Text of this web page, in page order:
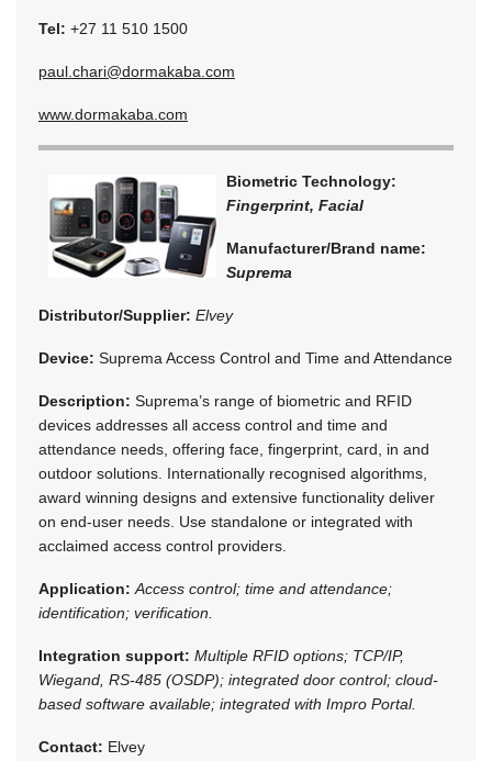
Tel: +27 11 510 1500
paul.chari@dormakaba.com
www.dormakaba.com
Biometric Technology:
Fingerprint, Facial
Manufacturer/Brand name:
Suprema
Distributor/Supplier: Elvey
Device: Suprema Access Control and Time and Attendance
Description: Suprema’s range of biometric and RFID
devices addresses all access control and time and
attendance needs, offering face, fingerprint, card, in and
outdoor solutions. Internationally recognised algorithms,
award winning designs and extensive functionality deliver
on end-user needs. Use standalone or integrated with
acclaimed access control providers.
Application: Access control; time and attendance;
identification; verification.
Integration support: Multiple RFID options; TCP/IP,
Wiegand, RS-485 (OSDP); integrated door control; cloud-
based software available; integrated with Impro Portal.
Contact: Elvey